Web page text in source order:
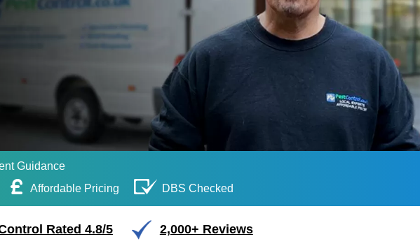
Guidance
Affordable Pricing DBS Checked
Rated 4.8/5 2,000+ Reviews